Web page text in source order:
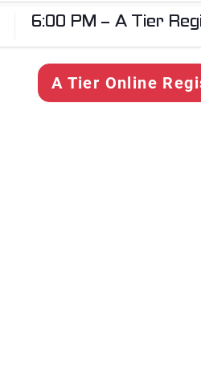
6:00 PM - A Tier
A Tier Online